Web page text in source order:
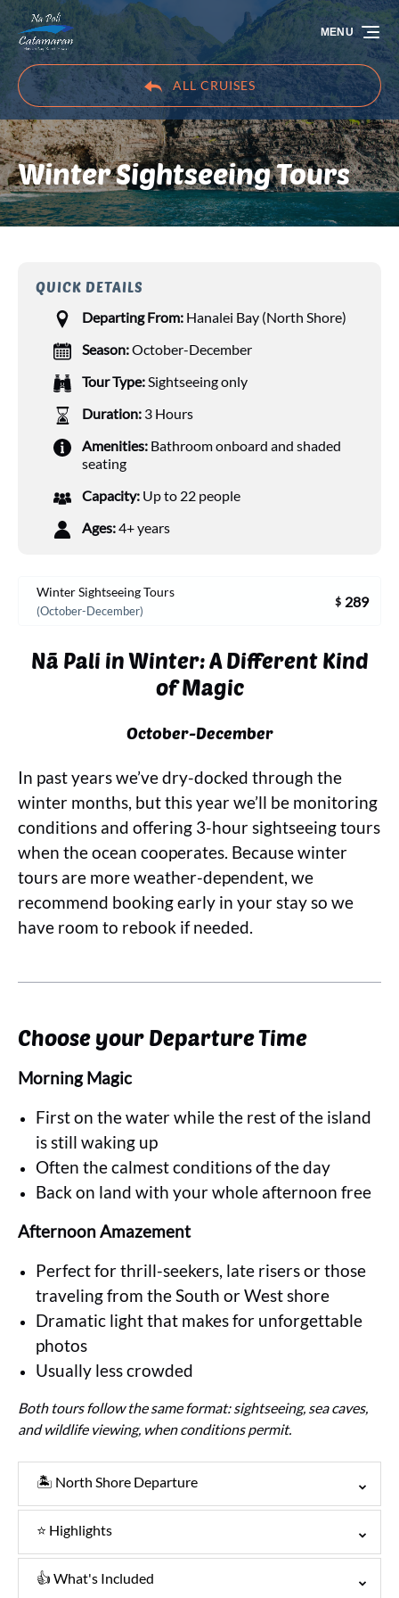
Skip to primary navigation
Skip to content
Skip to footer
ALL CRUISES
MENU
Winter Sightseeing Tours
QUICK DETAILS
Departing From: Hanalei Bay (North Shore)
Season:October-December
Tour Type:Sightseeing only
Duration: 3 Hours
Amenities: Bathroom onboard and shaded
seating
Capacity: Up to 22 people
Ages:4+ years
Winter Sightseeing Tours
(October-December)
$ 289
Nā Pali in Winter: A Different Kind
of Magic
October-December
In past years we’ve dry-docked through the
winter months, but this year we’ll be monitoring
conditions and offering 3-hour sightseeing tours
when the ocean cooperates. Because winter
tours are more weather-dependent, we
recommend booking early in your stay so we
have room to rebook if needed.
Choose your Departure Time
Morning Magic
First on the water while the rest of the island
is still waking up
Often the calmest conditions of the day
Back on land with your whole afternoon free
Afternoon Amazement
Perfect for thrill-seekers, late risers or those
traveling from the South or West shore
Dramatic light that makes for unforgettable
photos
Usually less crowded
Both tours follow the same format: sightseeing, sea caves,
and wildlife viewing, when conditions permit.
🏝️ North Shore Departure
⭐ Highlights
👍 What's Included